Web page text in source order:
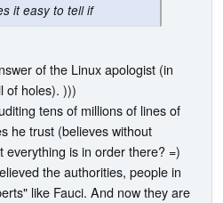
it easy to tell if
of the Linux apologist (in
of holes). )))
tens of millions of lines of
he trust (believes without
everything is in order there? =)
the authorities, people in
like Fauci. And now they are